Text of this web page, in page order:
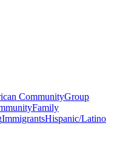
CommunityGroup
Family
ImmigrantsHispanic/Latino